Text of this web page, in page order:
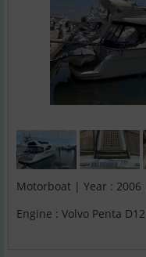
Motorboat | Year :
Engine : Volvo Penta D12